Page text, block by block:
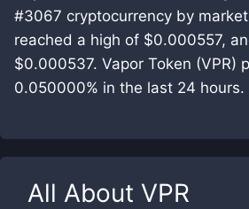
#3067 cryptocurrency by
reached a high of $0.000557,
$0.000537. Vapor Token (VPR)
0.050000% in the last 24 hours.
All About VPR